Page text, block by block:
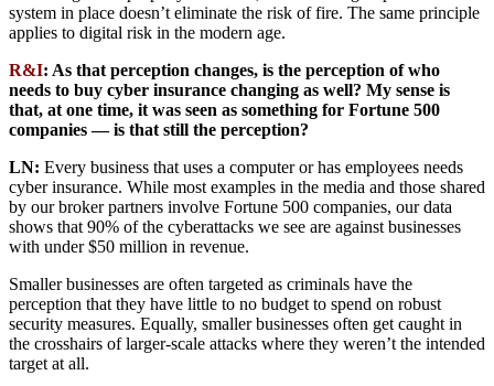
system in place doesn’t eliminate the risk of fire. The same principle
applies to digital risk in the modern age.
R&I: As that perception changes, is the perception of who
needs to buy cyber insurance changing as well? My sense is
that, at one time, it was seen as something for Fortune 500
companies — is that still the perception?
LN: Every business that uses a computer or has employees needs
cyber insurance. While most examples in the media and those shared
by our broker partners involve Fortune 500 companies, our data
shows that 90% of the cyberattacks we see are against businesses
with under $50 million in revenue.
Smaller businesses are often targeted as criminals have the
perception that they have little to no budget to spend on robust
security measures. Equally, smaller businesses often get caught in
the crosshairs of larger-scale attacks where they weren’t the intended
target at all.